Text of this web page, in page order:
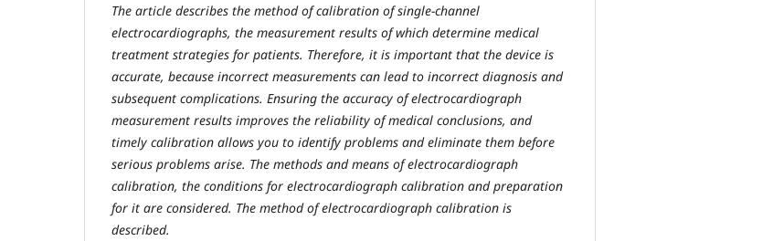
The article describes the method of calibration of single-channel
electrocardiographs, the measurement results of which determine medical
treatment strategies for patients. Therefore, it is important that the device is
accurate, because incorrect measurements can lead to incorrect diagnosis and
subsequent complications. Ensuring the accuracy of electrocardiograph
measurement results improves the reliability of medical conclusions, and
timely calibration allows you to identify problems and eliminate them before
serious problems arise. The methods and means of electrocardiograph
calibration, the conditions for electrocardiograph calibration and preparation
for it are considered. The method of electrocardiograph calibration is
described.